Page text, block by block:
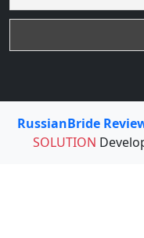
RussianBride
SOLUTION